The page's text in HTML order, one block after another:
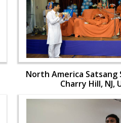
North America Satsang
Charry Hill, NJ,